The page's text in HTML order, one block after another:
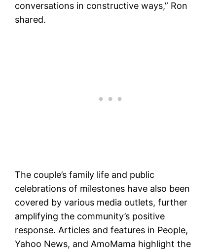
conversations in constructive ways,” Ron
shared​.
The couple’s family life and public
celebrations of milestones have also been
covered by various media outlets, further
amplifying the community’s positive
response. Articles and features in People,
Yahoo News, and AmoMama highlight the